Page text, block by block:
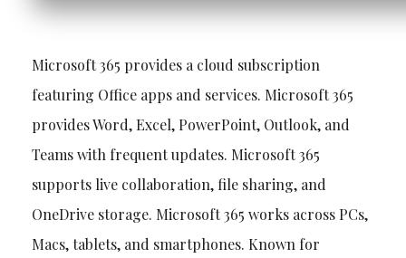
Microsoft 365 provides a cloud subscription
featuring Office apps and services. Microsoft 365
provides Word, Excel, PowerPoint, Outlook, and
Teams with frequent updates. Microsoft 365
supports live collaboration, file sharing, and
OneDrive storage. Microsoft 365 works across PCs,
Macs, tablets, and smartphones. Known for